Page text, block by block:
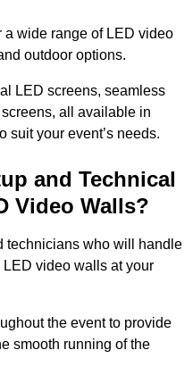
wide range of LED video
outdoor options.
LED screens, seamless
all available in
suit your event’s needs.
and Technical
Video Walls?
technicians who will handle
video walls at your
the event to provide
smooth running of the